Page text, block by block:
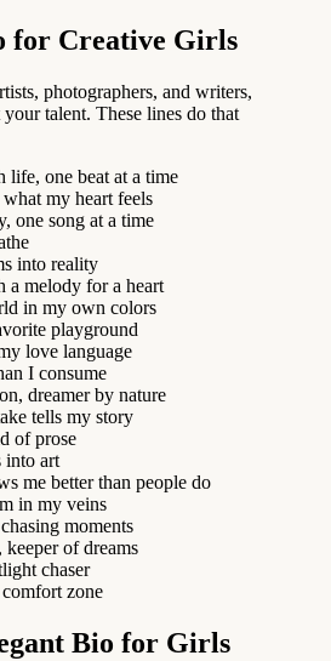
for Creative Girls
photographers, and writers,
talent. These lines do that
life, one beat at a time
my heart feels
one song at a time
into reality
a melody for a heart
in my own colors
playground
love language
I consume
dreamer by nature
tells my story
of prose
into art
me better than people do
in my veins
moments
of dreams
chaser
zone
Bio for Girls